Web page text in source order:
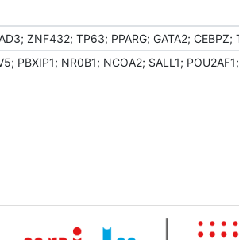
ZNF432; TP63; PPARG; GATA2;
PBXIP1; NR0B1; NCOA2; SALL1;